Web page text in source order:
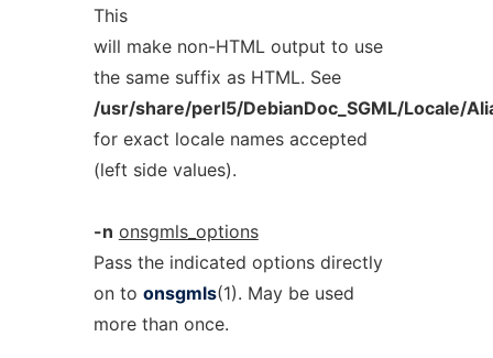
This
will make non-HTML output to use
the same suffix as HTML. See
/usr/share/perl5/DebianDoc_SGML/Locale/
for exact locale names accepted
(left side values).
-n onsgmls_options
Pass the indicated options directly
on to onsgmls(1). May be used
more than once.